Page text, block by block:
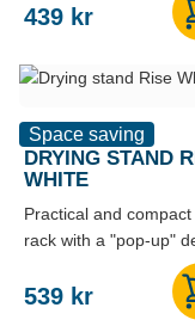
439 kr
Space saving
DRYING STAND
WHITE
Practical and compact
rack with a "pop-up"
539 kr